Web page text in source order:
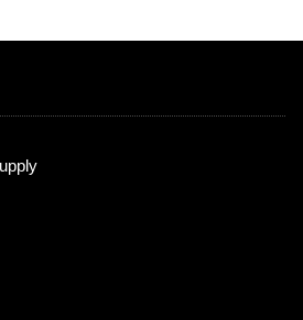
air-cooled, manual-start gasoline
and practical mobile power source
home emergencies and outdoor
Although it can